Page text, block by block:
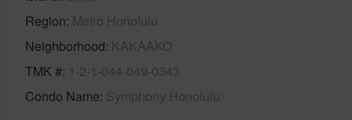
Region Metro Honolulu
Neighborhood KAKAAKO
TMK # 1-2-1-044-049-0343
Condo Name Symphony Honolulu